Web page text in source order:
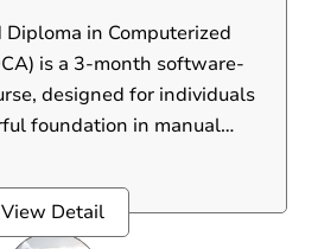
in Computerized
a 3-month software-
designed for individuals
in manual
systems. ADCA
and
View Detail